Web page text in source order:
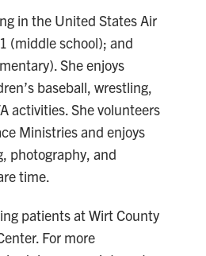
in the United States Air
(middle school); and
She enjoys
baseball, wrestling,
activities. She volunteers
Ministries and enjoys
photography, and
time.
patients at Wirt County
For more